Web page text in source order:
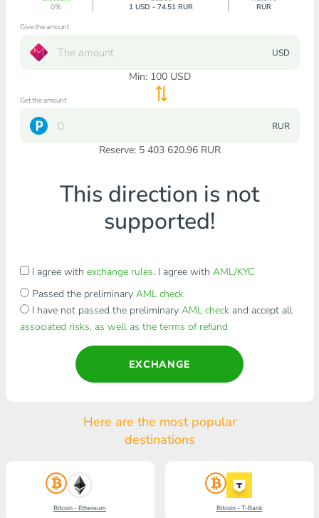
0%
1 USD - 74.51 RUR
RUR
Give the amount
USD
Min: 100USD
Get the amount
RUR
Reserve: 5 403 620.96 RUR
This direction is not
supported!
I agree with exchange rules. I agree with AML/KYC
Passed the preliminary AML check
I have not passed the preliminary AML checkand accept all
associated risks, as well as the terms of refund
EXCHANGE
Here are the most popular
destinations
Bitcoin - Ethereum Bitcoin - T-Bank